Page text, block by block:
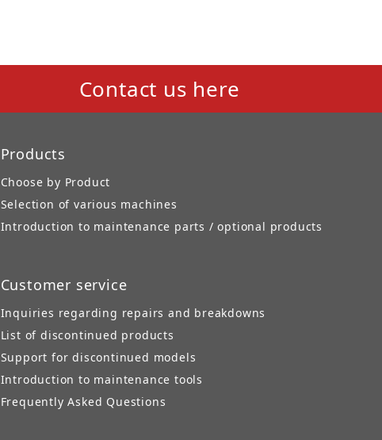
Contact us here
Products
Choose by Product
Selection of various machines
Introduction to maintenance parts / optional products
Customer service
Inquiries regarding repairs and breakdowns
List of discontinued products
Support for discontinued models
Introduction to maintenance tools
Frequently Asked Questions